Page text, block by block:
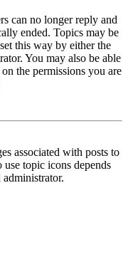
can no longer reply and
ended. Topics may be
this way by either the
You may also be able
the permissions you are
associated with posts to
topic icons depends
administrator.